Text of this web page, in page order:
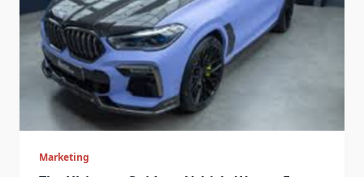
Marketing